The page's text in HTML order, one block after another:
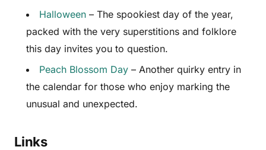
Halloween – The spookiest day of the year,
packed with the very superstitions and folklore
this day invites you to question.
Peach Blossom Day – Another quirky entry in
the calendar for those who enjoy marking the
unusual and unexpected.
Links